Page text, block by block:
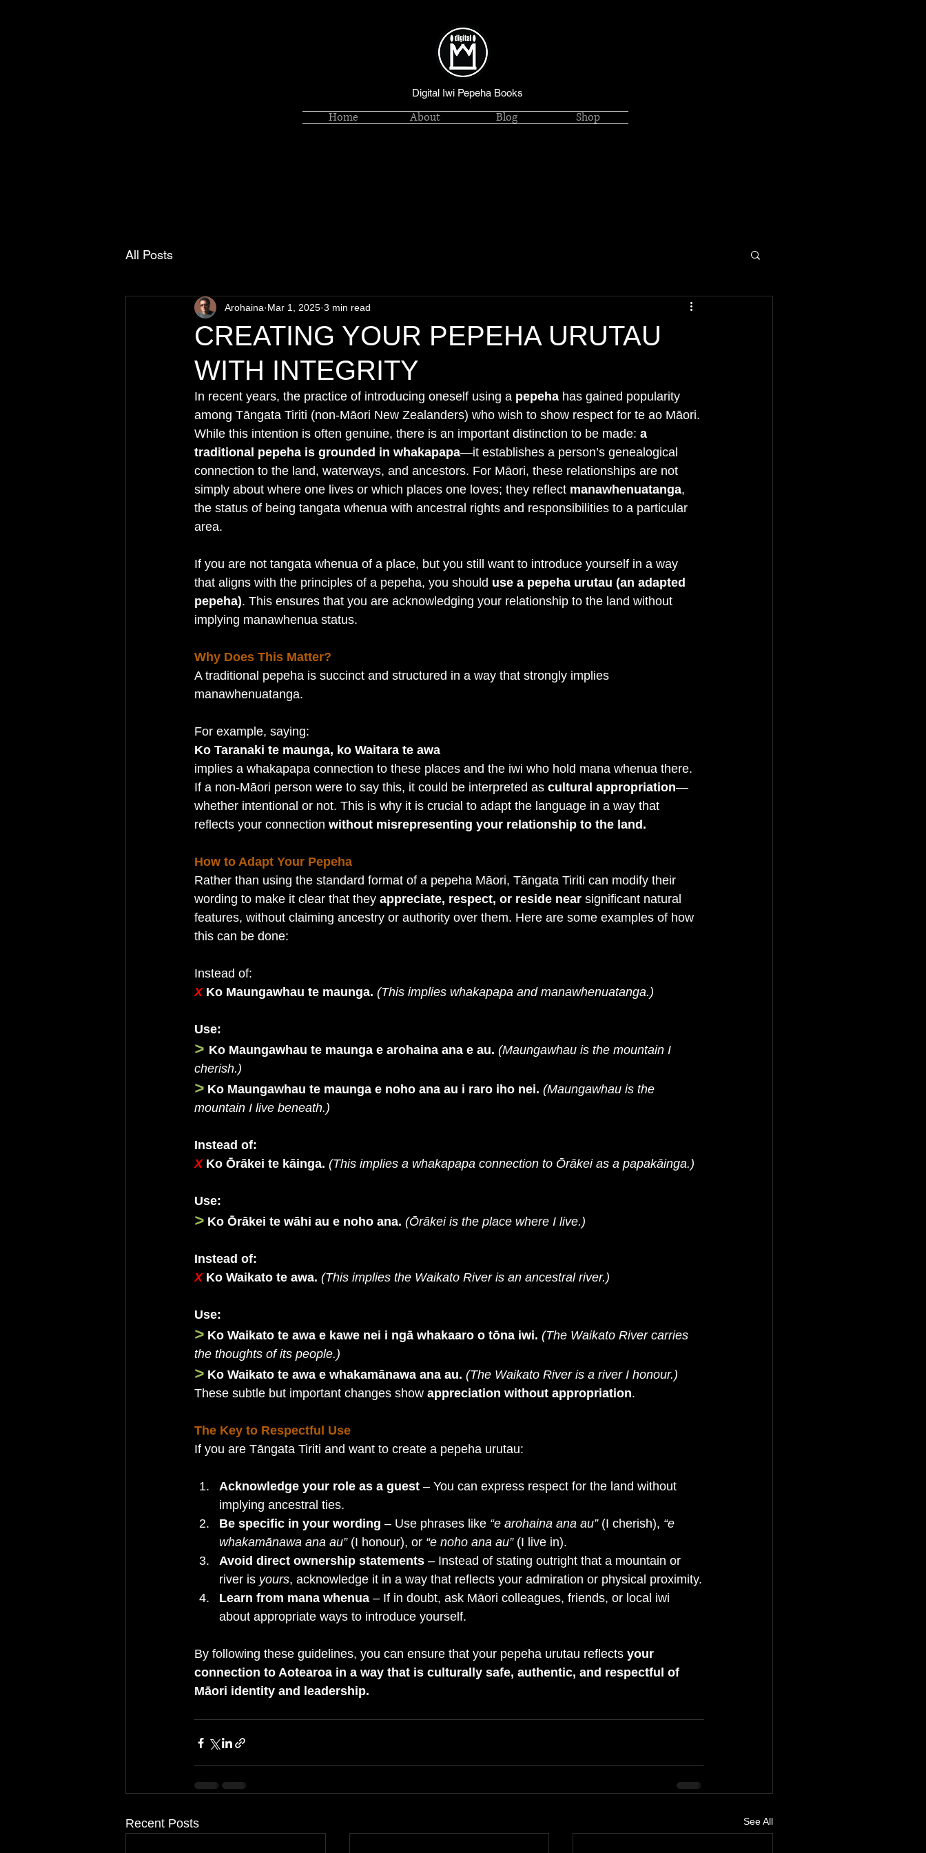
Digital Iwi Pepeha Books
Home About Blog Shop
All Posts
CREATING YOUR PEPEHA URUTAU
WITH INTEGRITY
Arohaina Mar 1, 2025 3 min read
In recent years, the practice of introducing oneself using a pepeha has gained popularity
among Tāngata Tiriti (non-Māori New Zealanders) who wish to show respect for te ao Māori.
While this intention is often genuine, there is an important distinction to be made: a
traditional pepeha is grounded in whakapapa—it establishes a person’s genealogical
connection to the land, waterways, and ancestors. For Māori, these relationships are not
simply about where one lives or which places one loves; they reflect manawhenuatanga,
the status of being tangata whenua with ancestral rights and responsibilities to a particular
area.
If you are not tangata whenua of a place, but you still want to introduce yourself in a way
that aligns with the principles of a pepeha, you should use a pepeha urutau (an adapted
pepeha). This ensures that you are acknowledging your relationship to the land without
implying manawhenua status.
Why Does This Matter?
A traditional pepeha is succinct and structured in a way that strongly implies
manawhenuatanga.
For example, saying:
Ko Taranaki te maunga, ko Waitara te awa
implies a whakapapa connection to these places and the iwi who hold mana whenua there.
If a non-Māori person were to say this, it could be interpreted as cultural appropriation—
whether intentional or not. This is why it is crucial to adapt the language in a way that
reflects your connection without misrepresenting your relationship to the land.
How to Adapt Your Pepeha
Rather than using the standard format of a pepeha Māori, Tāngata Tiriti can modify their
wording to make it clear that they appreciate, respect, or reside near significant natural
features, without claiming ancestry or authority over them. Here are some examples of how
this can be done:
Instead of:
X Ko Maungawhau te maunga. (This implies whakapapa and manawhenuatanga.)
Use:
> Ko Maungawhau te maunga e arohaina ana e au. (Maungawhau is the mountain I
cherish.)
> Ko Maungawhau te maunga e noho ana au i raro iho nei. (Maungawhau is the
mountain I live beneath.)
Instead of:
X Ko Ōrākei te kāinga. (This implies a whakapapa connection to Ōrākei as a papakāinga.)
Use:
> Ko Ōrākei te wāhi au e noho ana. (Ōrākei is the place where I live.)
Instead of:
X Ko Waikato te awa. (This implies the Waikato River is an ancestral river.)
Use:
> Ko Waikato te awa e kawe nei i ngā whakaaro o tōna iwi. (The Waikato River carries
the thoughts of its people.)
> Ko Waikato te awa e whakamānawa ana au. (The Waikato River is a river I honour.)
These subtle but important changes show appreciation without appropriation.
The Key to Respectful Use
If you are Tāngata Tiriti and want to create a pepeha urutau:
Acknowledge your role as a guest – You can express respect for the land without
implying ancestral ties.
Be specific in your wording – Use phrases like “e arohaina ana au” (I cherish), “e
whakamānawa ana au” (I honour), or “e noho ana au” (I live in).
Avoid direct ownership statements – Instead of stating outright that a mountain or
river is yours, acknowledge it in a way that reflects your admiration or physical proximity.
Learn from mana whenua – If in doubt, ask Māori colleagues, friends, or local iwi
about appropriate ways to introduce yourself.
By following these guidelines, you can ensure that your pepeha urutau reflects your
connection to Aotearoa in a way that is culturally safe, authentic, and respectful of
Māori identity and leadership.
Recent Posts See All